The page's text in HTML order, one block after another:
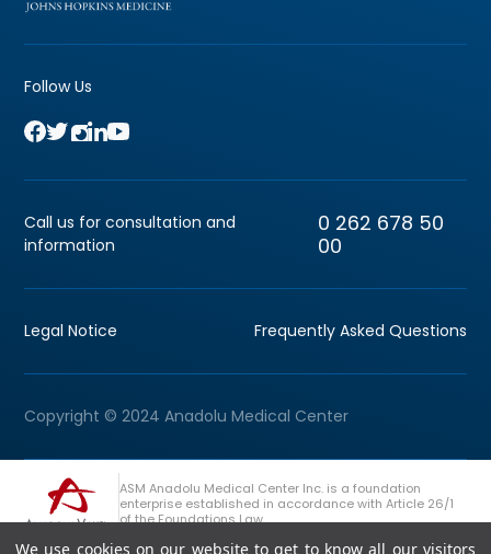
We use cookies on our website to get to know all our visitors
Follow Us
Call us for consultation and
information
0 262 678 50
00
Legal Notice Frequently Asked Questions
Copyright © 2024 Anadolu Medical Center
ASM Anadolu Medical Center Inc. is a foundation
enterprise established in accordance with Article 26/1
of the Foundations Law.